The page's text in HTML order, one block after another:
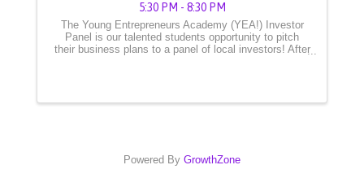
5:30 PM - 8:30 PM
The Young Entrepreneurs Academy (YEA!) Investor
Panel is our talented students opportunity to pitch
their business plans to a panel of local investors! After
Powered By GrowthZone